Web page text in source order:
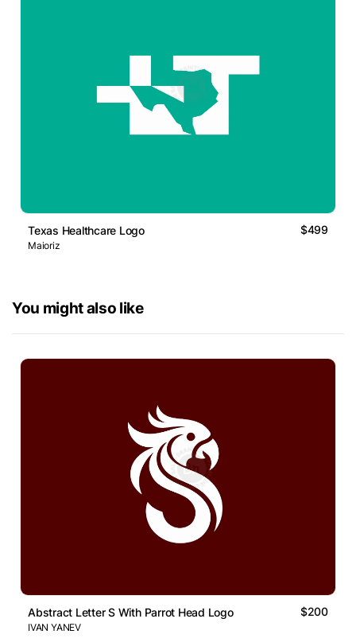
Texas Healthcare Logo $499
Maioriz
You might also like
Abstract Letter S With Parrot Head Logo $200
IVAN YANEV